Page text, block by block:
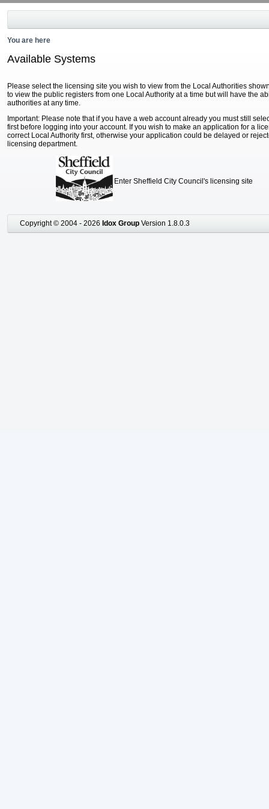
You are here
Available Systems
Please select the licensing site you wish to view from the Local Authorities
to view the public registers from one Local Authority at a time but will have the
authorities at any time.
Important: Please note that if you have a web account already you must still
first before logging into your account. If you wish to make an application for a
correct Local Authority first, otherwise your application could be delayed or
licensing department.
Enter Sheffield City Council's licensing site
Copyright © 2004 - 2026 Idox Group Version 1.8.0.3